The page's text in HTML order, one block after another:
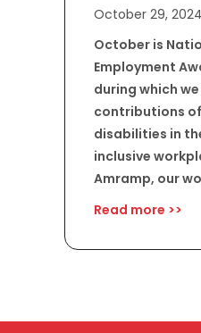
October 29, 2024
October is
Employment
during which
contributions
disabilities in
inclusive
Amramp, our
Read more >>